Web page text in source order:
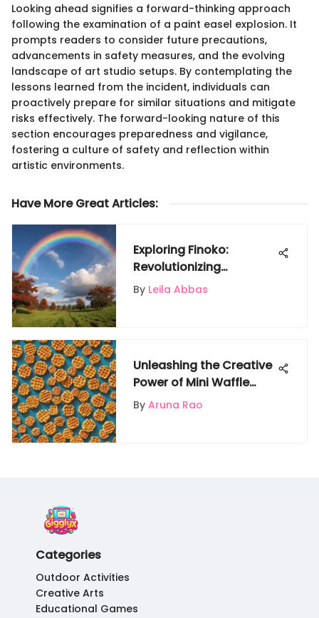
Looking ahead signifies a forward-thinking approach
following the examination of a paint easel explosion. It
prompts readers to consider future precautions,
advancements in safety measures, and the evolving
landscape of art studio setups. By contemplating the
lessons learned from the incident, individuals can
proactively prepare for similar situations and mitigate
risks effectively. The forward-looking nature of this
section encourages preparedness and vigilance,
fostering a culture of safety and reflection within
artistic environments.
Have More Great Articles:
Exploring Finoko:
Revolutionizing
Restaurant Financial
Reporting
By Leila Abbas
Unleashing the Creative
Power of Mini Waffle
Blocks for Kids on
Gigglyx
By Aruna Rao
Categories
Outdoor Activities
Creative Arts
Educational Games